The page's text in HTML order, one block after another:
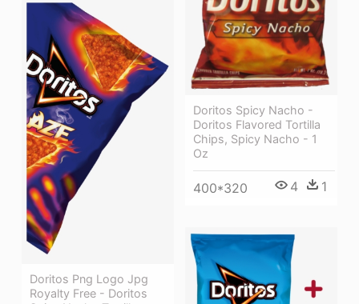
Doritos Spicy Nacho -
Doritos Flavored Tortilla
Chips, Spicy Nacho - 1
Oz
400*320 4 1
Doritos Png Logo Jpg
Royalty Free - Doritos